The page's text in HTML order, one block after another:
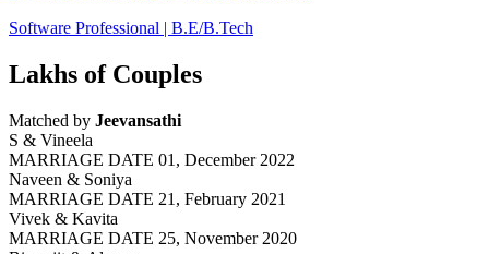
Software Professional | B.E/B.Tech
Lakhs of Couples
Matched by Jeevansathi
S & Vineela
MARRIAGE DATE 01, December 2022
Naveen & Soniya
MARRIAGE DATE 21, February 2021
Vivek & Kavita
MARRIAGE DATE 25, November 2020